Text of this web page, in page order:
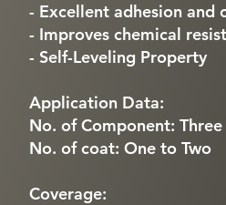
- Excellent adhesion and
- Improves chemical
- Self-Leveling Property
Application Data:
No. of Component: Three
No. of coat: One to Two
Coverage: